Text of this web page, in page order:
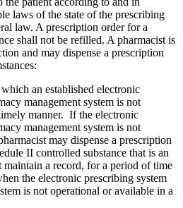
laws of the state of the prescribing
law. A prescription order for a
shall not be refilled. A pharmacist is
and may dispense a prescription
an established electronic
management system is not
manner. If the electronic
management system is not
may dispense a prescription
II controlled substance that is an
a record, for a period of time
the electronic prescribing system
is not operational or available in a